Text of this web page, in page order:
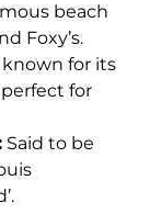
beach
Foxy’s.
known for its
for
Said to be